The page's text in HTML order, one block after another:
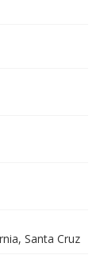
Santa Cruz